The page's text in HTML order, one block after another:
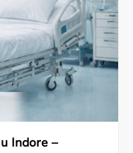
Indore –